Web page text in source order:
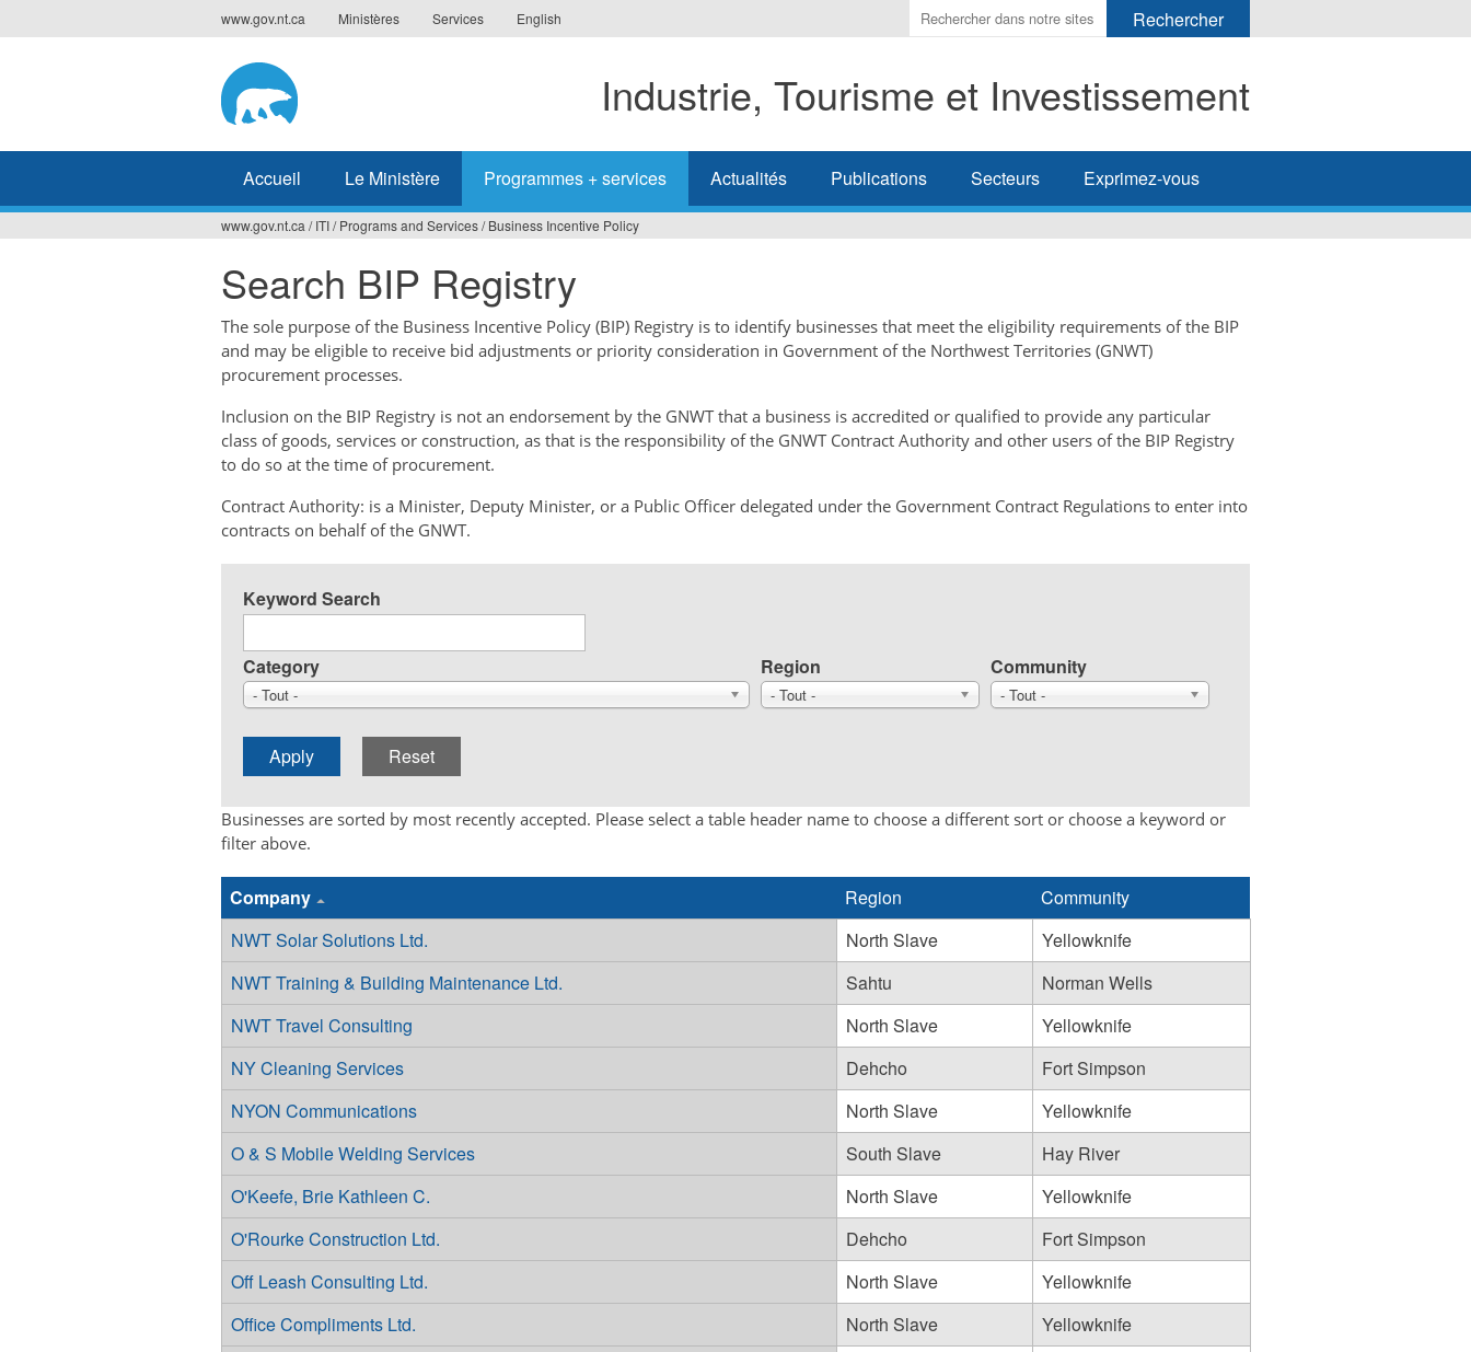
to
www.gov.nt.ca Ministères Services English
Indiquer
les
à
rechercher
Industrie, Tourisme et Investissement
Accueil Le Ministère Programmes + services Actualités Publications Secteurs Exprimez-vous
êtes
ici
www.gov.nt.ca / ITI/ Programs and Services/ Business Incentive Policy
Search BIP Registry
The sole purpose of the Business Incentive Policy (BIP) Registry is to identify businesses that meet the eligibility requirements of the BIP
and may be eligible to receive bid adjustments or priority consideration in Government of the Northwest Territories (GNWT)
procurement processes.
Inclusion on the BIP Registry is not an endorsement by the GNWT that a business is accredited or qualified to provide any particular
class of goods, services or construction, as that is the responsibility of the GNWT Contract Authority and other users of the BIP Registry
to do so at the time of procurement.
Contract Authority: is a Minister, Deputy Minister, or a Public Officer delegated under the Government Contract Regulations to enter into
contracts on behalf of the GNWT.
Keyword Search
Category
- Tout -
Region
- Tout -
Community
- Tout -
Businesses are sorted by most recently accepted. Please select a table header name to choose a different sort or choose a keyword or
filter above.
Company Region
Community
NWT Solar Solutions Ltd.
North Slave
Yellowknife
NWT Training & Building Maintenance Ltd.
Sahtu
Norman Wells
NWT Travel Consulting
North Slave
Yellowknife
NY Cleaning Services
Dehcho
Fort Simpson
NYON Communications
North Slave
Yellowknife
O & S Mobile Welding Services
South Slave
Hay River
O'Keefe, Brie Kathleen C.
North Slave
Yellowknife
O'Rourke Construction Ltd.
Dehcho
Fort Simpson
Off Leash Consulting Ltd.
North Slave
Yellowknife
Office Compliments Ltd.
North Slave
Yellowknife